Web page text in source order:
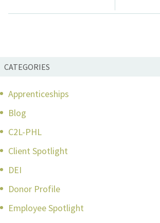
CATEGORIES
Apprenticeships
Blog
C2L-PHL
Client Spotlight
DEI
Donor Profile
Employee Spotlight